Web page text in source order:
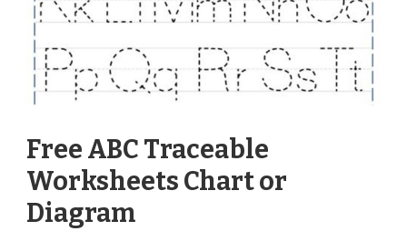
Free ABC Traceable
Worksheets Chart or
Diagram